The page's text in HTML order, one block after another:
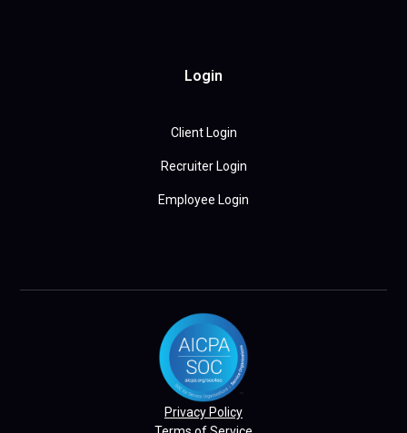
Login
Client Login
Recruiter Login
Employee Login
Privacy Policy